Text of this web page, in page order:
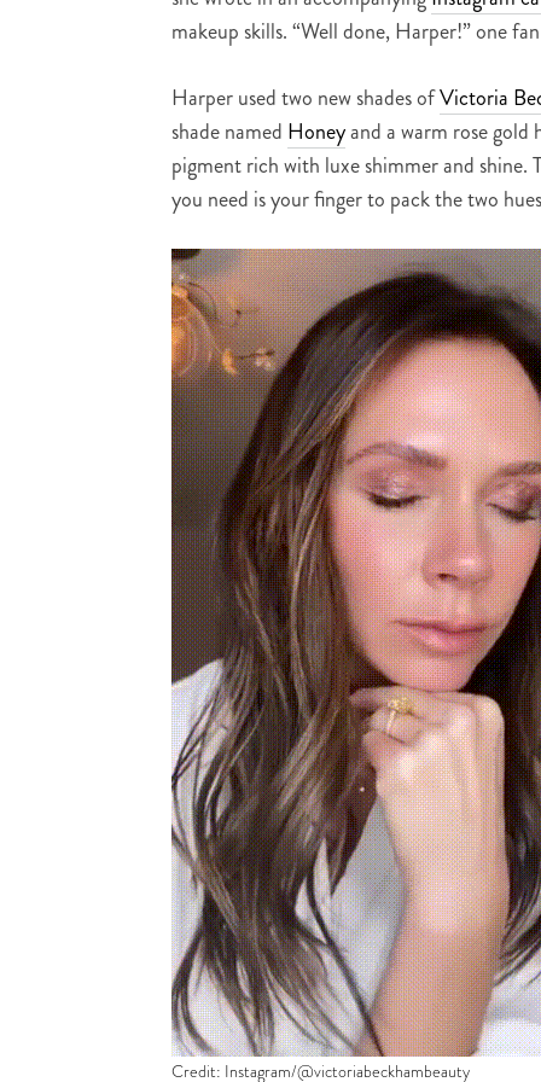
makeup skills. “Well done, Harper!” one
Harper used two new shades ofVictoria
shade named Honeyand a warm rose gold
pigment rich with luxe shimmer and
you need is your finger to pack the two
Credit: Instagram/@victoriabeckhambeauty